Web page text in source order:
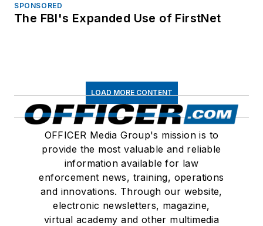
SPONSORED
The FBI's Expanded Use of FirstNet
LOAD MORE CONTENT
OFFICER Media Group's mission is to
provide the most valuable and reliable
information available for law
enforcement news, training, operations
and innovations. Through our website,
electronic newsletters, magazine,
virtual academy and other multimedia